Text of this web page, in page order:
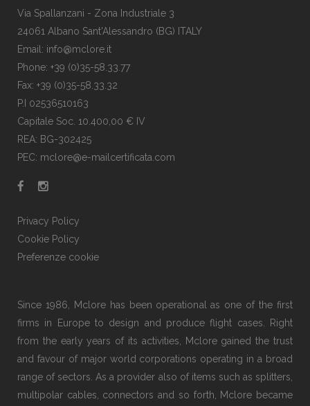
Via Spallanzani - Zona Industriale 3
24061 Albano Sant'Alessandro (BG) ITALY
Email: info@mclore.it
Phone: +39 (0)35-58.33.77
Fax: +39 (0)35-58.33.32
P.I 02536510163
Capitale Soc. 10.400,00 € IV
REA: BG-302425
PEC: mclore@e-mailcertificata.com
Privacy Policy
Cookie Policy
Preferenze cookie
Since 1986, Mclore has been operational as one of the first
firms in Europe to design and produce flight cases. Right
from the early years of its activities, Mclore gained the trust
and favour of major world corporations operating in a broad
range of sectors. As a provider also of items such as splitters,
multipolar cables, connectors and so forth, Mclore became